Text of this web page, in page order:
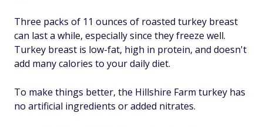
Three packs of 11 ounces of roasted turkey breast
can last a while, especially since they freeze well.
Turkey breast is low-fat, high in protein, and doesn't
add many calories to your daily diet.
To make things better, the Hillshire Farm turkey has
no artificial ingredients or added nitrates.